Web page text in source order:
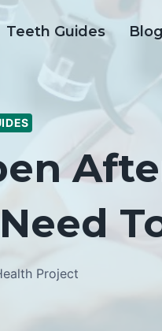
Teeth Guides Blog
Project